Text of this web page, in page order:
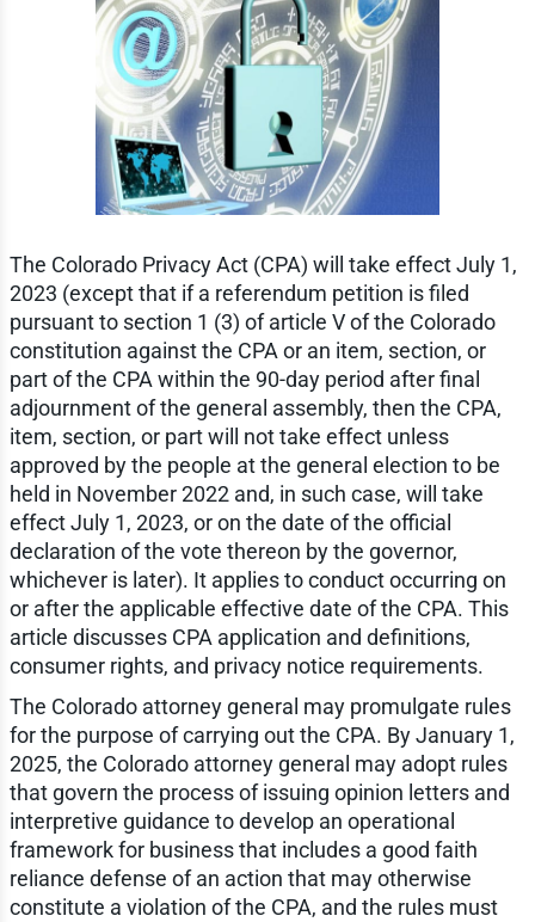
The Colorado Privacy Act (CPA) will take effect July 1,
2023 (except that if a referendum petition is filed
pursuant to section 1 (3) of article V of the Colorado
constitution against the CPA or an item, section, or
part of the CPA within the 90-day period after final
adjournment of the general assembly, then the CPA,
item, section, or part will not take effect unless
approved by the people at the general election to be
held in November 2022 and, in such case, will take
effect July 1, 2023, or on the date of the official
declaration of the vote thereon by the governor,
whichever is later). It applies to conduct occurring on
or after the applicable effective date of the CPA. This
article discusses CPA application and definitions,
consumer rights, and privacy notice requirements.
The Colorado attorney general may promulgate rules
for the purpose of carrying out the CPA. By January 1,
2025, the Colorado attorney general may adopt rules
that govern the process of issuing opinion letters and
interpretive guidance to develop an operational
framework for business that includes a good faith
reliance defense of an action that may otherwise
constitute a violation of the CPA, and the rules must